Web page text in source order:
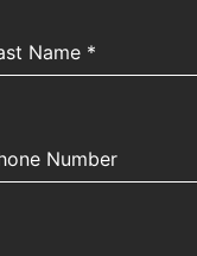
Name *
Number